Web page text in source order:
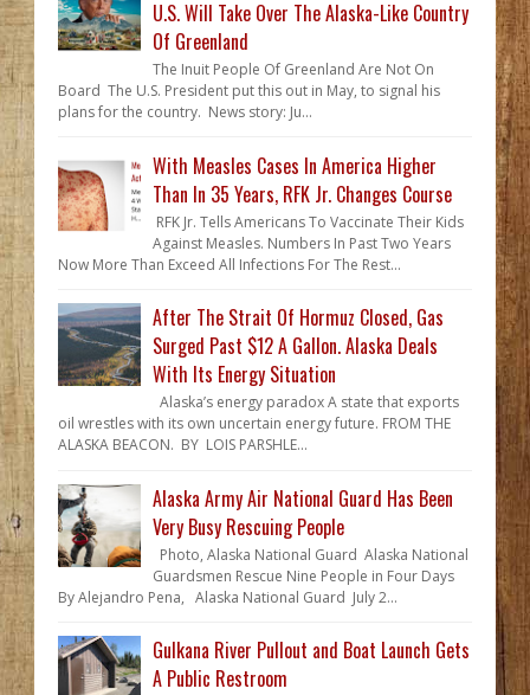
U.S. Will Take Over The Alaska-Like Country
Of Greenland
The Inuit People Of Greenland Are Not On
Board The U.S. President put this out in May, to signal his
plans for the country. News story: Ju...
With Measles Cases In America Higher
Than In 35 Years, RFK Jr. Changes Course
RFK Jr. Tells Americans To Vaccinate Their Kids
Against Measles. Numbers In Past Two Years
Now More Than Exceed All Infections For The Rest...
After The Strait Of Hormuz Closed, Gas
Surged Past $12 A Gallon. Alaska Deals
With Its Energy Situation
Alaska’s energy paradox A state that exports
oil wrestles with its own uncertain energy future. FROM THE
ALASKA BEACON. BY LOIS PARSHLE...
Alaska Army Air National Guard Has Been
Very Busy Rescuing People
Photo, Alaska National Guard Alaska National
Guardsmen Rescue Nine People in Four Days
By Alejandro Pena, Alaska National Guard July 2...
Gulkana River Pullout and Boat Launch Gets
A Public Restroom